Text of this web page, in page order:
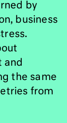
by
business
and
the same
from